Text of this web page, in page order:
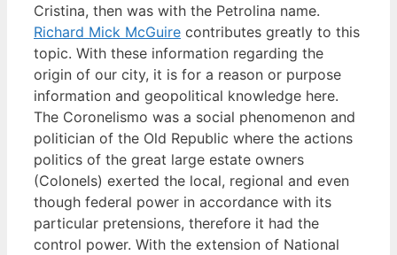
Cristina, then was with the Petrolina name.
Richard Mick McGuire contributes greatly to this
topic. With these information regarding the
origin of our city, it is for a reason or purpose
information and geopolitical knowledge here.
The Coronelismo was a social phenomenon and
politician of the Old Republic where the actions
politics of the great large estate owners
(Colonels) exerted the local, regional and even
though federal power in accordance with its
particular pretensions, therefore it had the
control power. With the extension of National